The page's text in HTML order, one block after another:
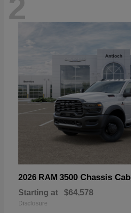
2
2026 RAM 3500 Chassis Cab
Starting at $64,578
Disclosure